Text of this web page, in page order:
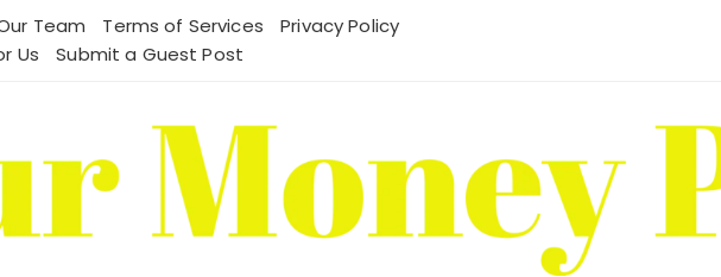
Team Terms of Services
Privacy Policy
Us Submit a Guest Post